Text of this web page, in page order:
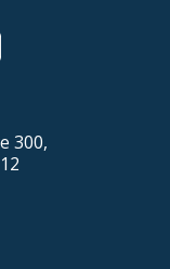
300,